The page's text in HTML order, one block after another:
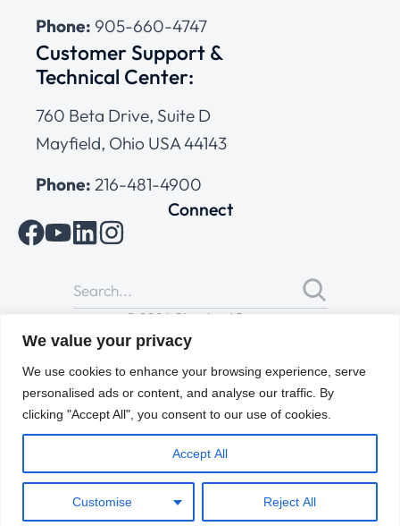
We value your privacy
We use cookies to enhance your browsing experience, serve
personalised ads or content, and analyse our traffic. By
clicking "Accept All", you consent to our use of cookies.
Customise Reject All
Accept All
Phone: 905-660-4747
Customer Support &
Technical Center:
760 Beta Drive, Suite D
Mayfield, Ohio USA 44143
Phone: 216-481-4900
Connect
© 2026 Cleveland Range
All Rights Reserved |Cookies Policy
of Use
ENGLISH